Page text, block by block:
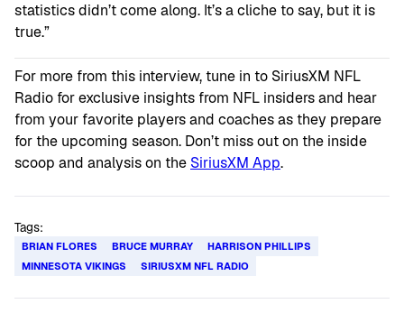
statistics didn’t come along. It’s a cliche to say, but it is
true.”
For more from this interview, tune in to SiriusXM NFL
Radio for exclusive insights from NFL insiders and hear
from your favorite players and coaches as they prepare
for the upcoming season. Don’t miss out on the inside
scoop and analysis on the SiriusXM App.
Tags:
BRIAN FLORES BRUCE MURRAY
HARRISON PHILLIPS
MINNESOTA VIKINGS
SIRIUSXM NFL RADIO